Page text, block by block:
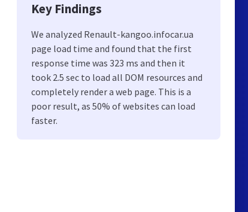
Key Findings
We analyzed Renault-kangoo.infocar.ua
page load time and found that the first
response time was 323 ms and then it
took 2.5 sec to load all DOM resources and
completely render a web page. This is a
poor result, as 50% of websites can load
faster.